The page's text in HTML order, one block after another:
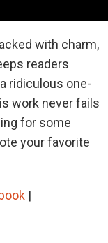
with charm,
readers
ridiculous one-
work never fails
for some
your favorite
|